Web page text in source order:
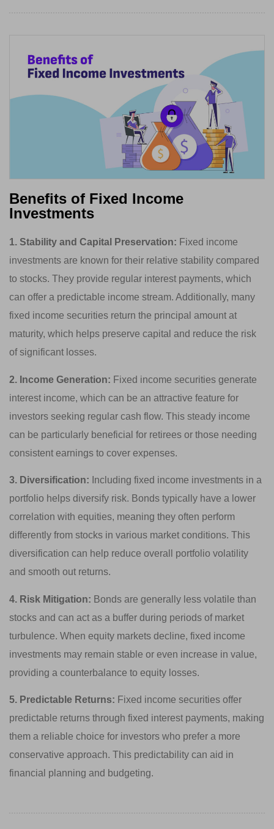
Benefits of Fixed Income
Investments
1. Stability and Capital Preservation: Fixed income
investments are known for their relative stability compared
to stocks. They provide regular interest payments, which
can offer a predictable income stream. Additionally, many
fixed income securities return the principal amount at
maturity, which helps preserve capital and reduce the risk
of significant losses.
2. Income Generation: Fixed income securities generate
interest income, which can be an attractive feature for
investors seeking regular cash flow. This steady income
can be particularly beneficial for retirees or those needing
consistent earnings to cover expenses.
3. Diversification: Including fixed income investments in a
portfolio helps diversify risk. Bonds typically have a lower
correlation with equities, meaning they often perform
differently from stocks in various market conditions. This
diversification can help reduce overall portfolio volatility
and smooth out returns.
4. Risk Mitigation: Bonds are generally less volatile than
stocks and can act as a buffer during periods of market
turbulence. When equity markets decline, fixed income
investments may remain stable or even increase in value,
providing a counterbalance to equity losses.
5. Predictable Returns: Fixed income securities offer
predictable returns through fixed interest payments, making
them a reliable choice for investors who prefer a more
conservative approach. This predictability can aid in
financial planning and budgeting.